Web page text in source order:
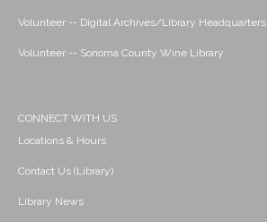
Volunteer -- Digital Archives/Library Headquarters
Volunteer -- Sonoma County Wine Library
CONNECT WITH US
Locations & Hours
Contact Us (Library)
Library News